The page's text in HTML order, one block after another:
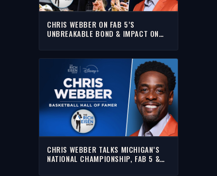
CHRIS WEBBER ON FAB 5’S
UNBREAKABLE BOND & IMPACT ON
RICH EISEN SHOW
CHRIS WEBBER TALKS MICHIGAN’S
NATIONAL CHAMPIONSHIP, FAB 5 &